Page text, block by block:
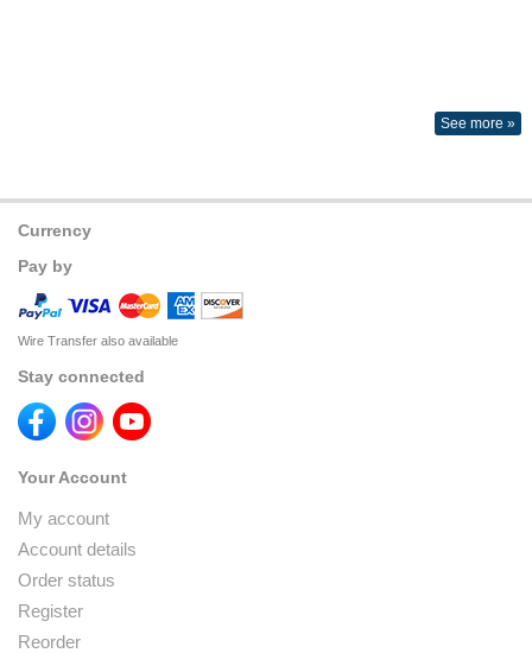
See more »
Currency
Pay by
Wire Transfer also available
Stay connected
Your Account
My account
Account details
Order status
Register
Reorder